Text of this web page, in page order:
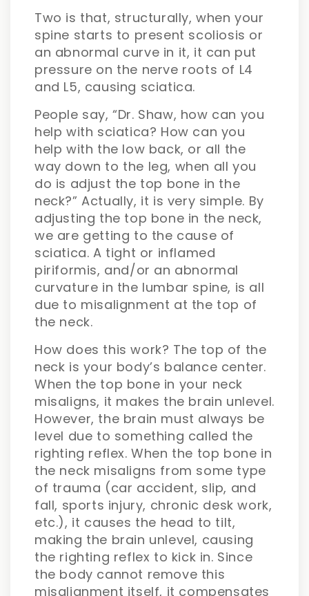
Two is that, structurally, when your
spine starts to present scoliosis or
an abnormal curve in it, it can put
pressure on the nerve roots of L4
and L5, causing sciatica.
People say, “Dr. Shaw, how can you
help with sciatica? How can you
help with the low back, or all the
way down to the leg, when all you
do is adjust the top bone in the
neck?” Actually, it is very simple. By
adjusting the top bone in the neck,
we are getting to the cause of
sciatica. A tight or inflamed
piriformis, and/or an abnormal
curvature in the lumbar spine, is all
due to misalignment at the top of
the neck.
How does this work? The top of the
neck is your body’s balance center.
When the top bone in your neck
misaligns, it makes the brain unlevel.
However, the brain must always be
level due to something called the
righting reflex. When the top bone in
the neck misaligns from some type
of trauma (car accident, slip, and
fall, sports injury, chronic desk work,
etc.), it causes the head to tilt,
making the brain unlevel, causing
the righting reflex to kick in. Since
the body cannot remove this
misalignment itself, it compensates